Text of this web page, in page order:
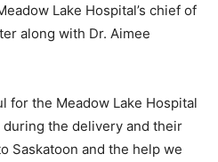
Lake Hospital’s chief of
along with Dr. Aimee
for the Meadow Lake Hospital
the delivery and their
Saskatoon and the help we